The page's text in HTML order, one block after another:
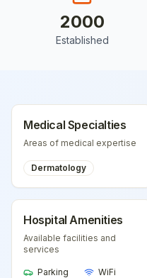
2000
Established
Medical Specialties
Areas of medical expertise
Dermatology
Hospital Amenities
Available facilities and
services
Parking
WiFi